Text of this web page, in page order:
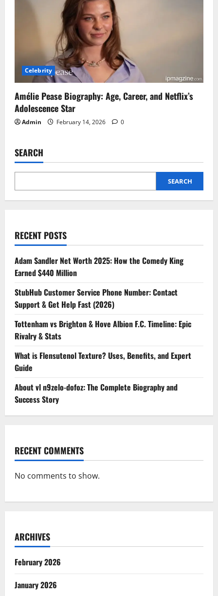
Celebrity
Amélie Pease Biography: Age, Career, and Netflix’s
Adolescence Star
Admin February 14, 2026 0
SEARCH
SEARCH
RECENT POSTS
Adam Sandler Net Worth 2025: How the Comedy King
Earned $440 Million
StubHub Customer Service Phone Number: Contact
Support & Get Help Fast (2026)
Tottenham vs Brighton & Hove Albion F.C. Timeline: Epic
Rivalry & Stats
What is Flensutenol Texture? Uses, Benefits, and Expert
Guide
About vl n9zelo-dofoz: The Complete Biography and
Success Story
RECENT COMMENTS
No comments to show.
ARCHIVES
February 2026
January 2026